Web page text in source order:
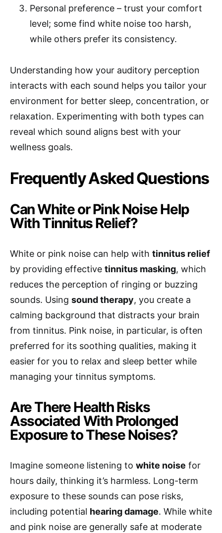
Personal preference – trust your comfort
level; some find white noise too harsh,
while others prefer its consistency.
Understanding how your auditory perception
interacts with each sound helps you tailor your
environment for better sleep, concentration, or
relaxation. Experimenting with both types can
reveal which sound aligns best with your
wellness goals.
Frequently Asked Questions
Can White or Pink Noise Help
With Tinnitus Relief?
White or pink noise can help with tinnitus relief
by providing effective tinnitus masking, which
reduces the perception of ringing or buzzing
sounds. Using sound therapy, you create a
calming background that distracts your brain
from tinnitus. Pink noise, in particular, is often
preferred for its soothing qualities, making it
easier for you to relax and sleep better while
managing your tinnitus symptoms.
Are There Health Risks
Associated With Prolonged
Exposure to These Noises?
Imagine someone listening to white noise for
hours daily, thinking it’s harmless. Long-term
exposure to these sounds can pose risks,
including potential hearing damage. While white
and pink noise are generally safe at moderate